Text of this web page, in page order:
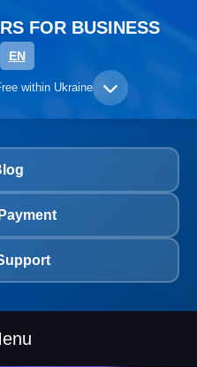
FOR BUSINESS
EN
within Ukraine